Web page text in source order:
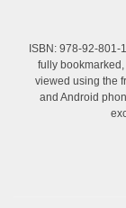
ISBN: 978-92-801-
fully
viewed using the
and Android